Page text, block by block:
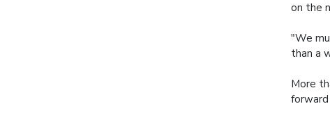
on the
"We
than a
More